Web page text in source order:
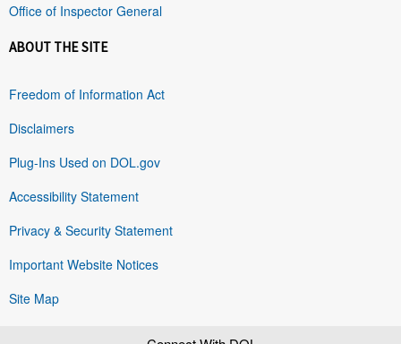
Office of Inspector General
ABOUT THE SITE
Freedom of Information Act
Disclaimers
Plug-Ins Used on DOL.gov
Accessibility Statement
Privacy & Security Statement
Important Website Notices
Site Map